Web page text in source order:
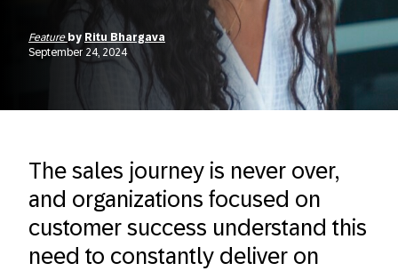
Feature by Ritu Bhargava
September 24, 2024
The sales journey is never over,
and organizations focused on
customer success understand this
need to constantly deliver on